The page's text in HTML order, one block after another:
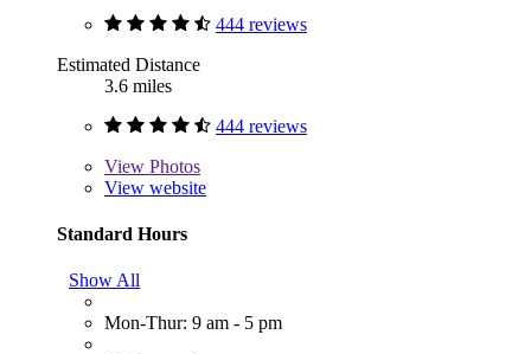
444 reviews
Estimated Distance
3.6 miles
444 reviews
View Photos
View website
Standard Hours
Show All
Mon-Thur: 9 am - 5 pm